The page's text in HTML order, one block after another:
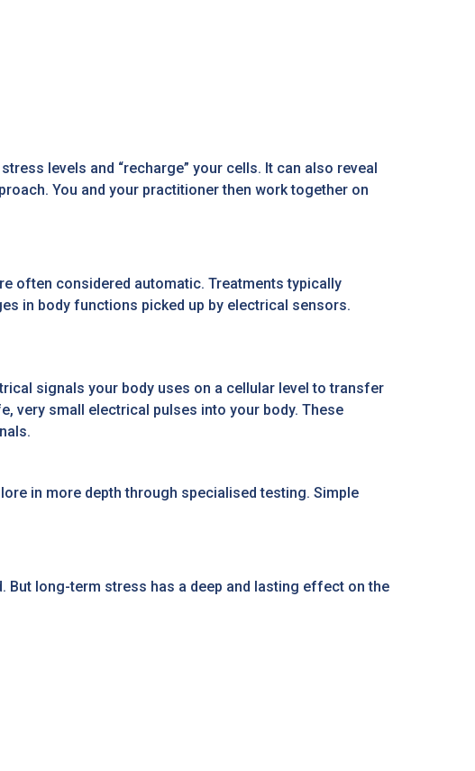
levels and “recharge” your cells. It can also reveal
You and your practitioner then work together on
often considered automatic. Treatments typically
in body functions picked up by electrical sensors.
signals your body uses on a cellular level to transfer
very small electrical pulses into your body. These
in more depth through specialised testing. Simple
long-term stress has a deep and lasting effect on the